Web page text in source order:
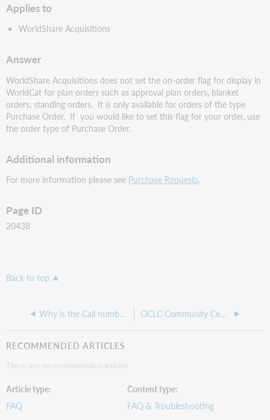
Applies to
WorldShare Acquisitions
Answer
WorldShare Acquisitions does not set the on-order flag for display in
WorldCat for plan orders such as approval plan orders, blanket
orders, standing orders. It is only available for orders of the type
Purchase Order. If you would like to set this flag for your order, use
the order type of Purchase Order.
Additional information
For more information please see Purchase Requests.
Page ID
20438
Back to top
Why is the Call number and Barcode column greyed out when I'm trying to receive items? OCLC Community Center: WorldShare Acquisitions
RECOMMENDED ARTICLES
There are no recommended articles.
Article type
FAQ
Content type
FAQ & Troubleshooting